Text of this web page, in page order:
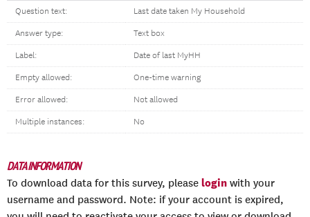
Question text: Last date taken My Household
Answer type: Text box
Label: Date of last MyHH
Empty allowed: One-time warning
Error allowed: Not allowed
Multiple instances: No
DATA INFORMATION
To download data for this survey, please login with your
username and password. Note: if your account is expired,